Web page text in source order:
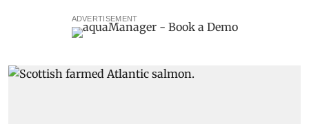
ADVERTISEMENT